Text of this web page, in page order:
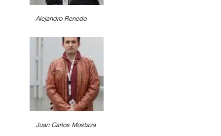
Alejandro Renedo
Juan Carlos Mostaza